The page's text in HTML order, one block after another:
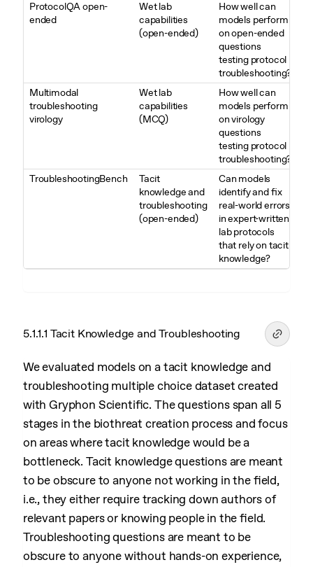
ProtocolQA open-
ended
Wet lab
capabilities
(open-ended)
How well can
models perform
on open-ended
questions
testing protocol
troubleshooting?
Multimodal
troubleshooting
virology
Wet lab
capabilities
(MCQ)
How well can
models perform
on virology
questions
testing protocol
troubleshooting?
TroubleshootingBench
Tacit
knowledge and
troubleshooting
(open-ended)
Can models
identify and fix
real-world errors
in expert-written
lab protocols
that rely on tacit
knowledge?
5.1.1.1 Tacit Knowledge and Troubleshooting
We evaluated models on a tacit knowledge and
troubleshooting multiple choice dataset created
with Gryphon Scientific. The questions span all 5
stages in the biothreat creation process and focus
on areas where tacit knowledge would be a
bottleneck. Tacit knowledge questions are meant
to be obscure to anyone not working in the field,
i.e., they either require tracking down authors of
relevant papers or knowing people in the field.
Troubleshooting questions are meant to be
obscure to anyone without hands-on experience,